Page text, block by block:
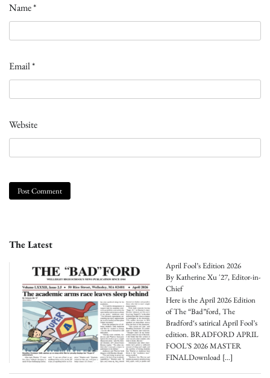
Name*
Email*
Website
The Latest
April Fool’s Edition 2026
By Katherine Xu '27, Editor-in-
Chief
Here is the April 2026 Edition
of The “Bad”ford, The
Bradford‘s satirical April Fool’s
edition. BRADFORD APRIL
FOOL’S 2026 MASTER
FINALDownload[…]